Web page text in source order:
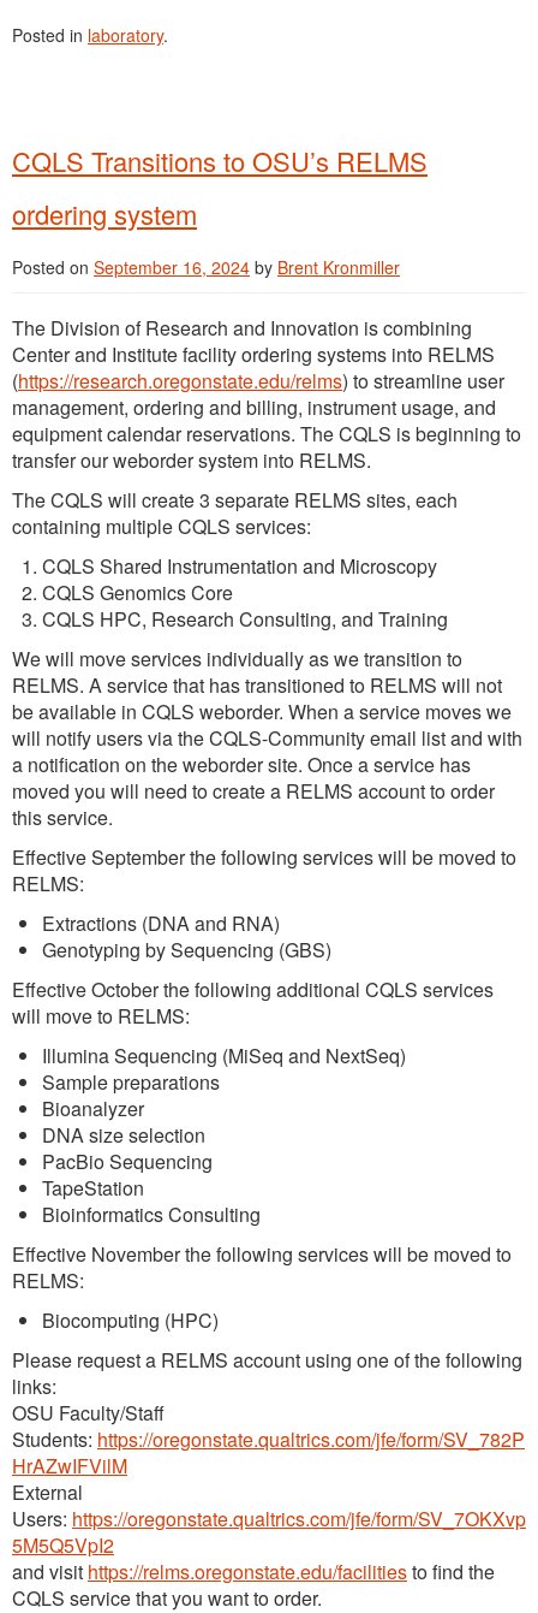
Posted in laboratory.
CQLS Transitions to OSU’s RELMS
ordering system
Posted on September 16, 2024 by Brent Kronmiller
The Division of Research and Innovation is combining
Center and Institute facility ordering systems into RELMS
(https://research.oregonstate.edu/relms) to streamline user
management, ordering and billing, instrument usage, and
equipment calendar reservations. The CQLS is beginning to
transfer our weborder system into RELMS.
The CQLS will create 3 separate RELMS sites, each
containing multiple CQLS services:
CQLS Shared Instrumentation and Microscopy
CQLS Genomics Core
CQLS HPC, Research Consulting, and Training
We will move services individually as we transition to
RELMS. A service that has transitioned to RELMS will not
be available in CQLS weborder. When a service moves we
will notify users via the CQLS-Community email list and with
a notification on the weborder site. Once a service has
moved you will need to create a RELMS account to order
this service.
Effective September the following services will be moved to
RELMS:
Extractions (DNA and RNA)
Genotyping by Sequencing (GBS)
Effective October the following additional CQLS services
will move to RELMS:
Illumina Sequencing (MiSeq and NextSeq)
Sample preparations
Bioanalyzer
DNA size selection
PacBio Sequencing
TapeStation
Bioinformatics Consulting
Effective November the following services will be moved to
RELMS:
Biocomputing (HPC)
Please request a RELMS account using one of the following
links:
OSU Faculty/Staff
Students: https://oregonstate.qualtrics.com/jfe/form/SV_782P
HrAZwIFVilM
External
Users: https://oregonstate.qualtrics.com/jfe/form/SV_7OKXvp
5M5Q5VpI2
and visit https://relms.oregonstate.edu/facilitiesto find the
CQLS service that you want to order.